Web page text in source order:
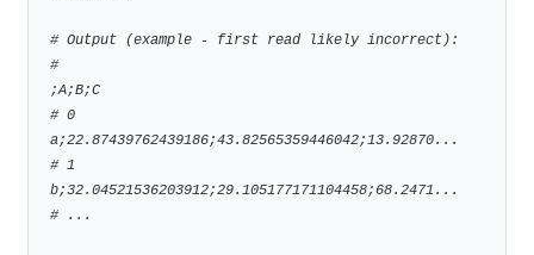
# Output (example - first read likely incorrect):
#
;A;B;C
# 0
a;22.87439762439186;43.82565359446042;13.92870...
# 1
b;32.04521536203912;29.105177171104458;68.2471...
# ...